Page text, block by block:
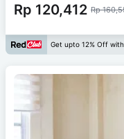
Rp 120,412 Rp
Get upto 12% Off